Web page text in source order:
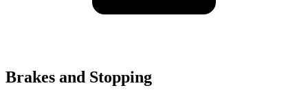
Brakes and Stopping